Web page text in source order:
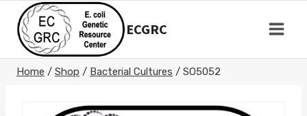
content
ECGRC
Home / Shop / Bacterial Cultures / SO5052